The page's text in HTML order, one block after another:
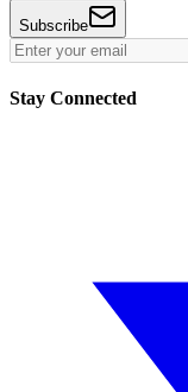
Subscribe
Stay Connected